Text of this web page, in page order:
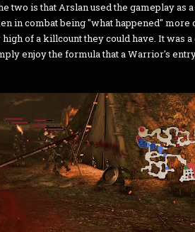
two is that Arslan used the gameplay as
in combat being "what happened" more
of a killcount they could have. It was a
enjoy the formula that a Warrior's